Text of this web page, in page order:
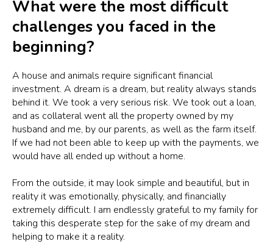
What were the most difficult
challenges you faced in the
beginning?
A house and animals require significant financial
investment. A dream is a dream, but reality always stands
behind it. We took a very serious risk. We took out a loan,
and as collateral went all the property owned by my
husband and me, by our parents, as well as the farm itself.
If we had not been able to keep up with the payments, we
would have all ended up without a home.
From the outside, it may look simple and beautiful, but in
reality it was emotionally, physically, and financially
extremely difficult. I am endlessly grateful to my family for
taking this desperate step for the sake of my dream and
helping to make it a reality.